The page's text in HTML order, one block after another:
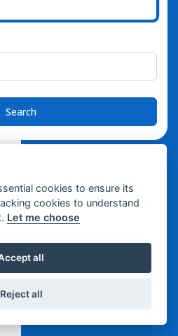
Search
Support
cookies to ensure its
cookies to understand
Let me choose
all
Reject all